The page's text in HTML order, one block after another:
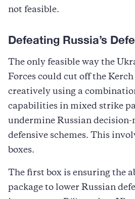
not feasible.
Defeating Russia’s
The only feasible way the
Forces could cut off the
creatively using a
capabilities in mixed strike
undermine Russian decision-
defensive schemes. This
boxes.
The first box is ensuring the
package to lower Russian